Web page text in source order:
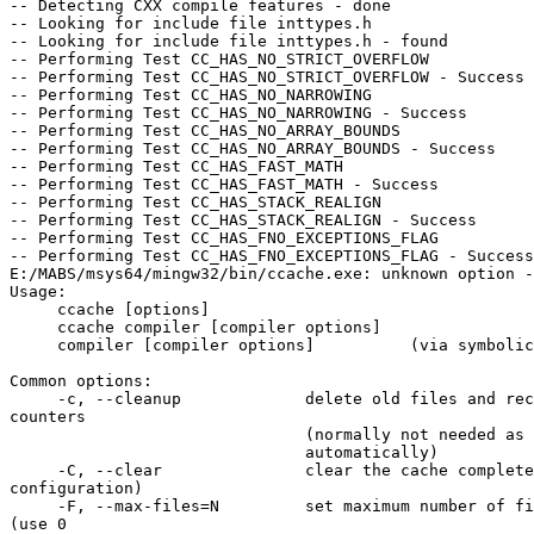
-- Detecting CXX compile features - done
-- Looking for include file inttypes.h
-- Looking for include file inttypes.h - found
-- Performing Test CC_HAS_NO_STRICT_OVERFLOW
-- Performing Test CC_HAS_NO_STRICT_OVERFLOW - Success
-- Performing Test CC_HAS_NO_NARROWING
-- Performing Test CC_HAS_NO_NARROWING - Success
-- Performing Test CC_HAS_NO_ARRAY_BOUNDS
-- Performing Test CC_HAS_NO_ARRAY_BOUNDS - Success
-- Performing Test CC_HAS_FAST_MATH
-- Performing Test CC_HAS_FAST_MATH - Success
-- Performing Test CC_HAS_STACK_REALIGN
-- Performing Test CC_HAS_STACK_REALIGN - Success
-- Performing Test CC_HAS_FNO_EXCEPTIONS_FLAG
-- Performing Test CC_HAS_FNO_EXCEPTIONS_FLAG - Success
E:/MABS/msys64/mingw32/bin/ccache.exe: unknown option
Usage:
Common options:
counters
configuration)
(use 0